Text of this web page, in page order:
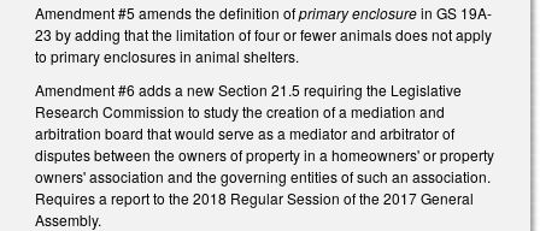
Amendment #5 amends the definition ofprimary enclosurein GS 19A-
23 by adding that the limitation of four or fewer animals does not apply
to primary enclosures in animal shelters.
Amendment #6 adds a new Section 21.5 requiring the Legislative
Research Commission to study the creation of a mediation and
arbitration board that would serve as a mediator and arbitrator of
disputes between the owners of property in a homeowners' or property
owners' association and the governing entities of such an association.
Requires a report to the 2018 Regular Session of the 2017 General
Assembly.